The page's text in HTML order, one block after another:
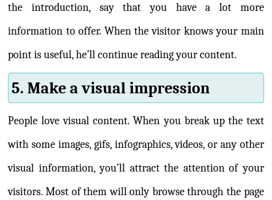
the introduction, say that you have a lot more
information to offer. When the visitor knows your main
point is useful, he’ll continue reading your content.
5. Make a visual impression
People love visual content. When you break up the text
with some images, gifs, infographics, videos, or any other
visual information, you’ll attract the attention of your
visitors. Most of them will only browse through the page